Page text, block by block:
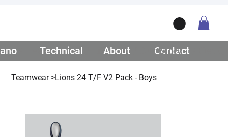
Teamwear >Lions 24 T/F V2 Pack - Boys
Contact
/ Teamwear
Technical / Lifestyle
About / Our Story